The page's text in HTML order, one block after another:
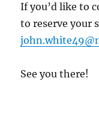
If you’d like to
to reserve your
See you there!